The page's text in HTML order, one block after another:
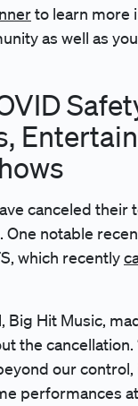
to learn more
as well as
canceled their
One notable
which recently
Big Hit Music,
the
our control,
performances